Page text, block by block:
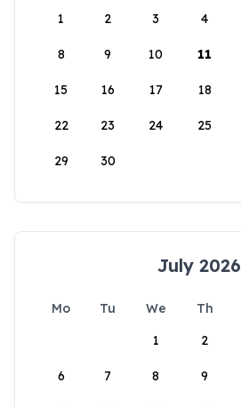
1
2 3 4
8 9 10 11
15 16 17 18
22 23 24 25
29 30
July 2026
Mo Tu We Th
1
2
6 7 8 9